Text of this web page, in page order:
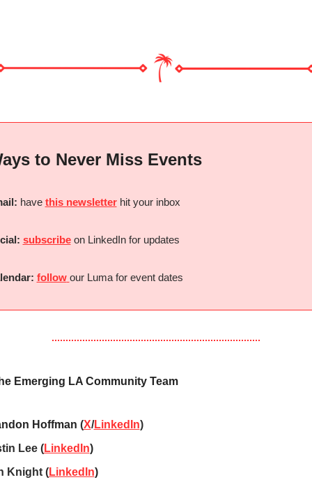
to Never Miss Events
have this newsletter hit your inbox
subscribe on LinkedIn for updates
follow our Luma for event dates
Emerging LA Community Team
Hoffman (X/LinkedIn)
Lee (LinkedIn)
Knight (LinkedIn)